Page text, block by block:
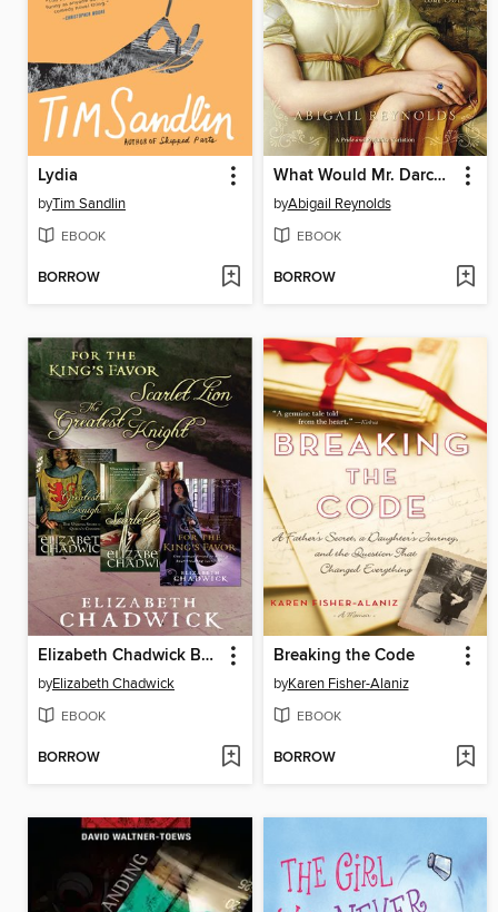
Lydia
byTim Sandlin
EBOOK
BORROW
What Would Mr. Darcy Do?
byAbigail Reynolds
EBOOK
BORROW
Elizabeth Chadwick Bundle
byElizabeth Chadwick
EBOOK
BORROW
Breaking the Code
byKaren Fisher-Alaniz
EBOOK
BORROW